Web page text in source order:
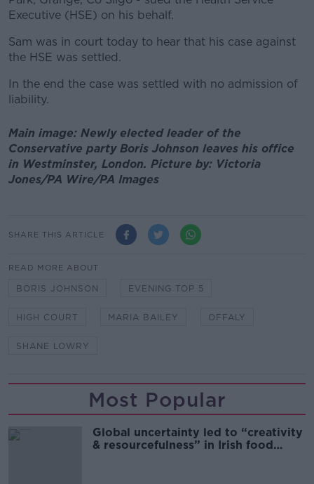
Executive (HSE) on his behalf.
Sam was in court today to hear that his case against
the HSE was settled.
In the end the case was settled with no admission of
liability.
Main image: Newly elected leader of the
Conservative party Boris Johnson leaves his office
in Westminster, London. Picture by: Victoria
Jones/PA Wire/PA Images
SHARE THIS ARTICLE
READ MORE ABOUT
BORIS JOHNSON EVENING TOP 5
HIGH COURT MARIA BAILEY OFFALY
SHANE LOWRY
Most Popular
Global uncertainty led to “creativity
& resourcefulness” in Irish food